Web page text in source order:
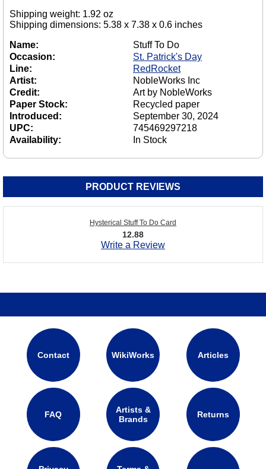
Shipping weight: 1.92 oz
Shipping dimensions: 5.38 x 7.38 x 0.6 inches
Name:
Stuff To Do
Occasion:
St. Patrick's Day
Line:
RedRocket
Artist:
NobleWorks Inc
Credit:
Art by NobleWorks
Paper Stock:
Recycled paper
Introduced:
September 30, 2024
UPC:
745469297218
Availability:
In Stock
PRODUCT REVIEWS
Hysterical Stuff To Do Card
12.88
Write a Review
Contact WikiWorks Articles
FAQ
Artists &
Brands
Returns